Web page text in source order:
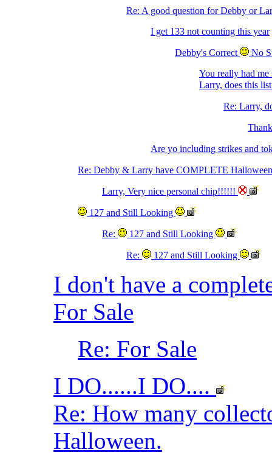
Re: A good question for Debby or
I get 133 not counting this year
Debby's Correct
No
You really had
Larry, does this
Re: Larry,
Are yo including strikes and
Re: Debby & Larry have COMPLETE
Larry, Very nice personal chip!!!!!!
127 and Still Looking
Re: 127 and Still Looking
Re: 127 and Still Looking
I don't have a
For Sale
Re: For Sale
I DO......I DO....
Re: How many
Halloween.